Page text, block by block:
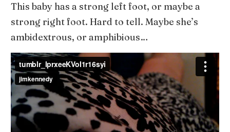
This baby has a strong left foot, or maybe a
strong right foot. Hard to tell. Maybe she’s
ambidextrous, or amphibious…